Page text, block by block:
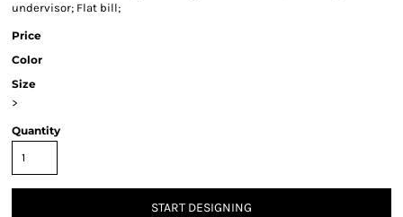
undervisor; Flat bill;
Price
Color
Size
>
Quantity
START DESIGNING